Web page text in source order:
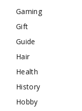
Gaming
Gift
Guide
Hair
Health
History
Hobby